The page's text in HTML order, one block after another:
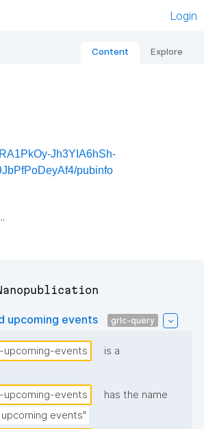
Login
Content Explore
Jh3YIA6hSh-
pubinfo
upcoming events grlc-query
events
is a
events
has the name
events"